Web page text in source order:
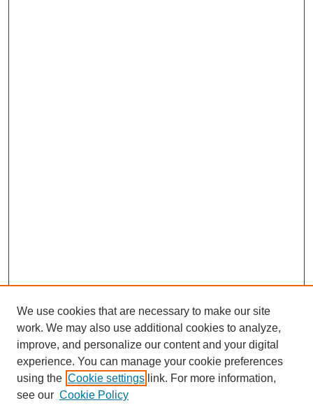
We use cookies that are necessary to make our site
work. We may also use additional cookies to analyze,
improve, and personalize our content and your digital
experience. You can manage your cookie preferences
using the Cookie settings link. For more information,
see our Cookie Policy